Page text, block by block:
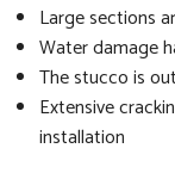
Large sections
Water damage
The stucco is
Extensive
installation